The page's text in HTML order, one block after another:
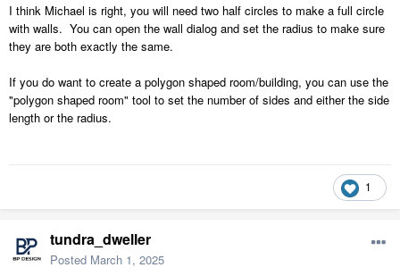
I think Michael is right, you will need two half circles to make a full circle
with walls. You can open the wall dialog and set the radius to make sure
they are both exactly the same.
If you do want to create a polygon shaped room/building, you can use the
"polygon shaped room" tool to set the number of sides and either the side
length or the radius.
1
tundra_dweller
Posted March 1, 2025